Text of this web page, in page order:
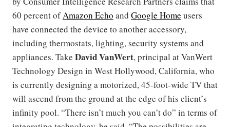
60 percent ofAmazon Echo and Google Home users
have connected the device to another accessory,
including thermostats, lighting, security systems and
appliances. Take DavidVanWert, principal at VanWert
Technology Design in West Hollywood, California, who
is currently designing a motorized, 45-foot-wide TV that
will ascend from the ground at the edge of his client’s
infinity pool. “There isn’t much you can’t do” in terms of